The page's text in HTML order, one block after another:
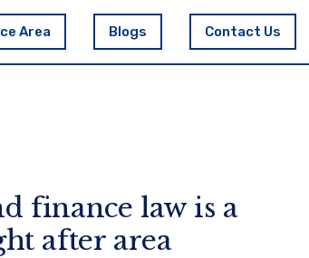
Area Blogs Contact Us
finance law is a
after area